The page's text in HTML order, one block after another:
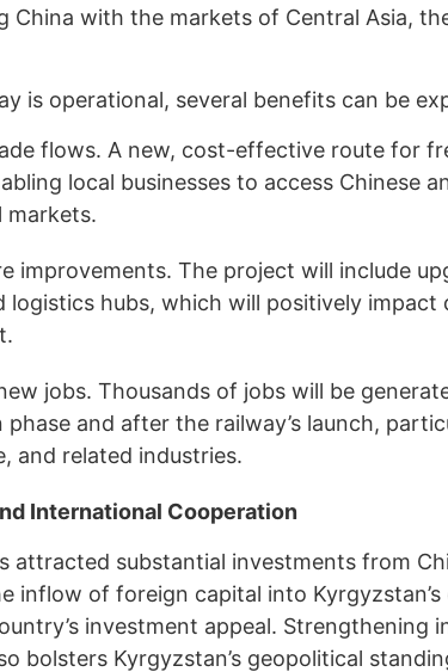
China with the markets of Central Asia,
is operational, several benefits can be
flows. A new, cost-effective route for
local businesses to access Chinese
markets.
improvements. The project will include
logistics hubs, which will positively impact
jobs. Thousands of jobs will be
and after the railway’s launch,
and related industries.
International Cooperation
attracted substantial investments from
inflow of foreign capital into Kyrgyzstan’s
investment appeal. Strengthening
bolsters Kyrgyzstan’s geopolitical